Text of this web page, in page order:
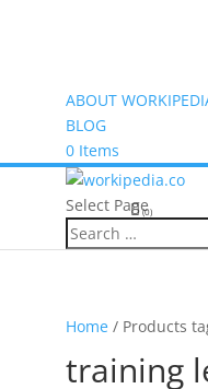
ABOUT
BLOG
0 Items
(0)
Select Page
Home/ Products
training